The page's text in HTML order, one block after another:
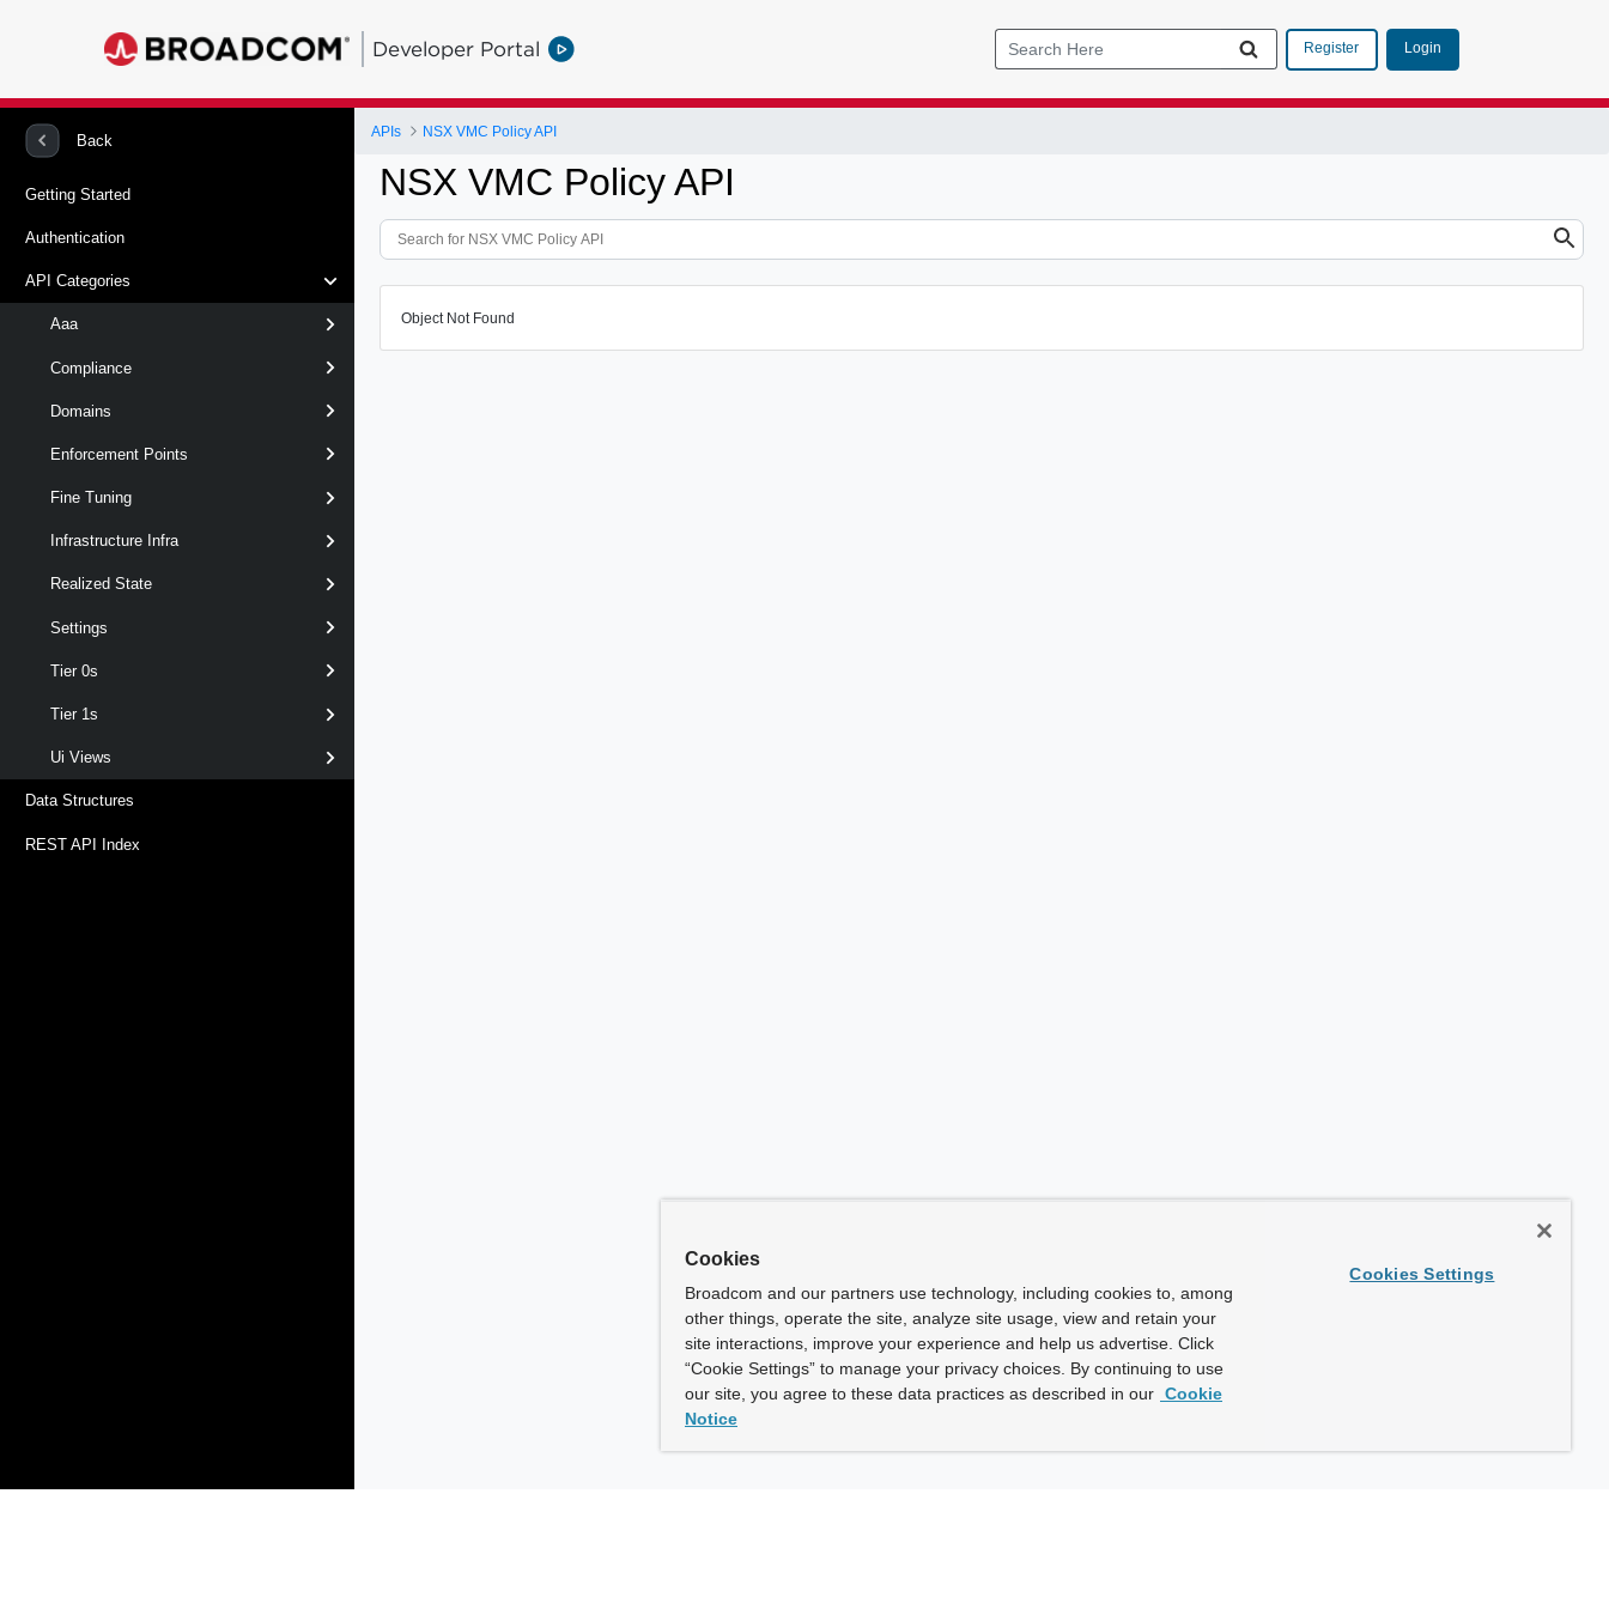
Developer Portal Register Login
Back
Getting Started
Authentication
API Categories
Aaa
Compliance
Domains
Enforcement Points
Fine Tuning
Infrastructure Infra
Realized State
Settings
Tier 0s
Tier 1s
Ui Views
Data Structures
REST API Index
APIs NSX VMC Policy API
NSX VMC Policy API
Object Not Found
Cookies
Broadcom and our partners use technology, including cookies to, among
other things, operate the site, analyze site usage, view and retain your
site interactions, improve your experience and help us advertise. Click
“Cookie Settings” to manage your privacy choices. By continuing to use
our site, you agree to these data practices as described in our Cookie
Notice
Cookies Settings